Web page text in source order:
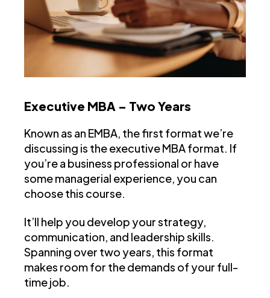
Executive MBA – Two Years
Known as an EMBA, the first format we’re
discussing is the executive MBA format. If
you’re a business professional or have
some managerial experience, you can
choose this course.
It’ll help you develop your strategy,
communication, and leadership skills.
Spanning over two years, this format
makes room for the demands of your full-
time job.